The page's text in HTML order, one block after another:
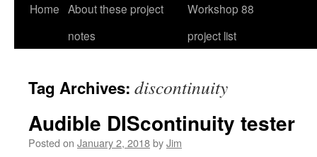
Skip
Home About these project
notes
Workshop 88
project list
Tag Archives: discontinuity
Audible DIScontinuity tester
Posted on January 2, 2018byJim